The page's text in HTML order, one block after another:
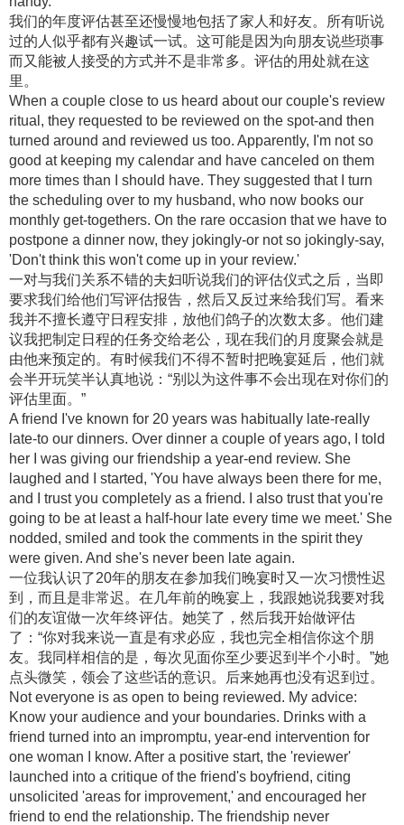
我们的年度评估甚至还慢慢地包括了家人和好友。所有听说
过的人似乎都有兴趣试一试。这可能是因为向朋友说些琐事
而又能被人接受的方式并不是非常多。评估的用处就在这
里。
When a couple close to us heard about our couple's review
ritual, they requested to be reviewed on the spot-and then
turned around and reviewed us too. Apparently, I'm not so
good at keeping my calendar and have canceled on them
more times than I should have. They suggested that I turn
the scheduling over to my husband, who now books our
monthly get-togethers. On the rare occasion that we have to
postpone a dinner now, they jokingly-or not so jokingly-say,
'Don't think this won't come up in your review.'
一对与我们关系不错的夫妇听说我们的评估仪式之后，当即
要求我们给他们写评估报告，然后又反过来给我们写。看来
我并不擅长遵守日程安排，放他们鸽子的次数太多。他们建
议我把制定日程的任务交给老公，现在我们的月度聚会就是
由他来预定的。有时候我们不得不暂时把晚宴延后，他们就
会半开玩笑半认真地说：“别以为这件事不会出现在对你们的
评估里面。”
A friend I've known for 20 years was habitually late-really
late-to our dinners. Over dinner a couple of years ago, I told
her I was giving our friendship a year-end review. She
laughed and I started, 'You have always been there for me,
and I trust you completely as a friend. I also trust that you're
going to be at least a half-hour late every time we meet.' She
nodded, smiled and took the comments in the spirit they
were given. And she's never been late again.
一位我认识了20年的朋友在参加我们晚宴时又一次习惯性迟
到，而且是非常迟。在几年前的晚宴上，我跟她说我要对我
们的友谊做一次年终评估。她笑了，然后我开始做评估
了：“你对我来说一直是有求必应，我也完全相信你这个朋
友。我同样相信的是，每次见面你至少要迟到半个小时。”她
点头微笑，领会了这些话的意识。后来她再也没有迟到过。
Not everyone is as open to being reviewed. My advice:
Know your audience and your boundaries. Drinks with a
friend turned into an impromptu, year-end intervention for
one woman I know. After a positive start, the 'reviewer'
launched into a critique of the friend's boyfriend, citing
unsolicited 'areas for improvement,' and encouraged her
friend to end the relationship. The friendship never